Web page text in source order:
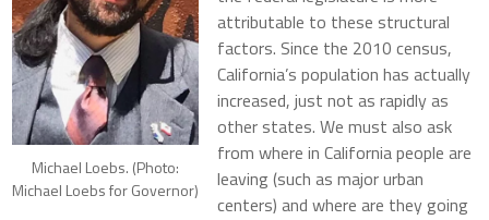
Michael Loebs. (Photo:
Michael Loebs for Governor)
attributable to these structural
factors. Since the 2010 census,
California’s population has actually
increased, just not as rapidly as
other states. We must also ask
from where in California people are
leaving (such as major urban
centers) and where are they going